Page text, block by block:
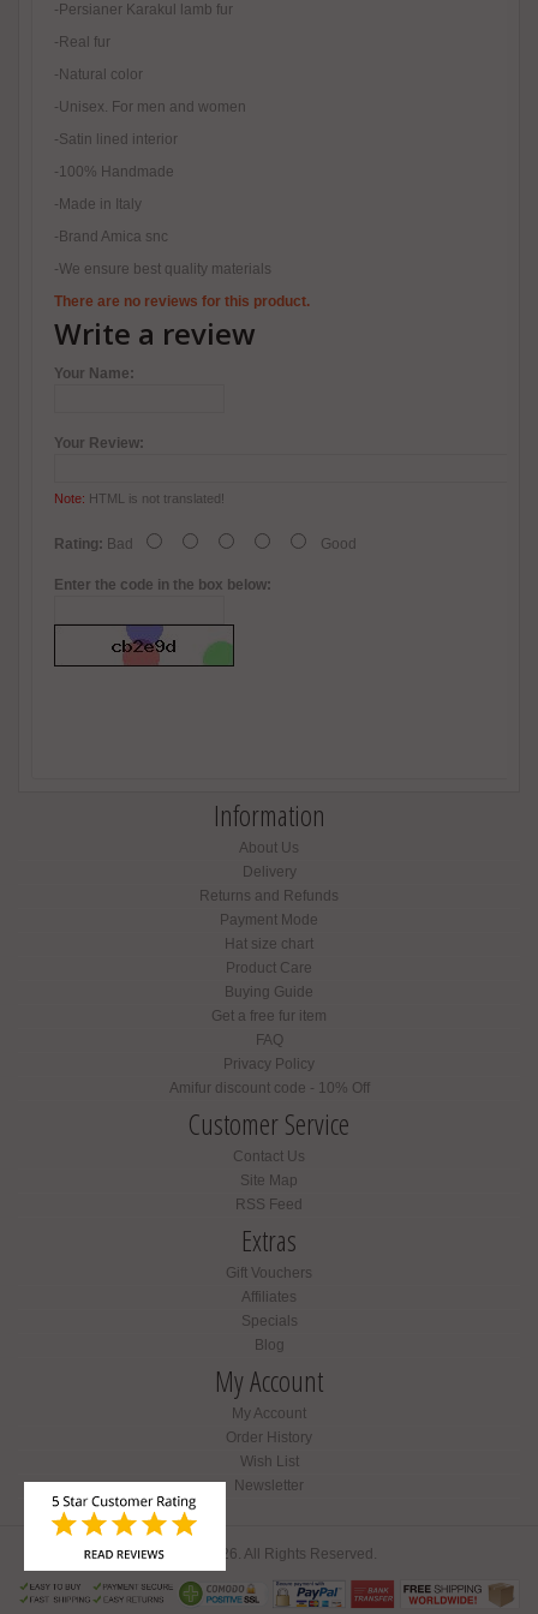
-Persianer Karakul lamb fur
-Real fur
-Natural color
-Unisex. For men and women
-Satin lined interior
-100% Handmade
-Made in Italy
-Brand Amica snc
-We ensure best quality materials
There are no reviews for this product.
Write a review
Your Name:
Your Review:
Note: HTML is not translated!
Rating: Bad Good
Enter the code in the box below:
Information
About Us
Delivery
Returns and Refunds
Payment Mode
Hat size chart
Product Care
Buying Guide
Get a free fur item
FAQ
Privacy Policy
Amifur discount code - 10% Off
Customer Service
Contact Us
Site Map
RSS Feed
Extras
Gift Vouchers
Affiliates
Specials
Blog
My Account
My Account
Order History
Wish List
Newsletter
Amifur © 2026. All Rights Reserved.